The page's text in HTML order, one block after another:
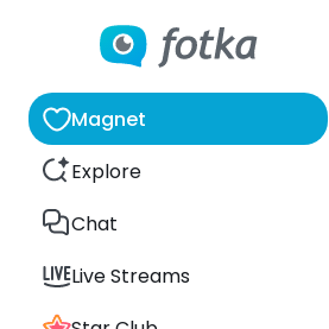
Magnet
Explore
Chat
Live Streams